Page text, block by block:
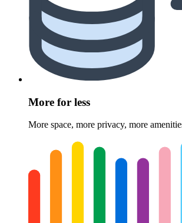
More for less
More space, more privacy, more